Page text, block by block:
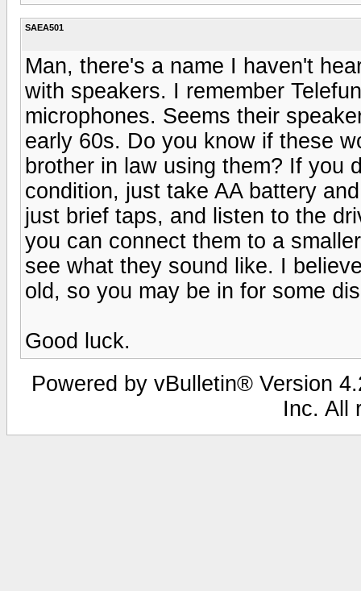
SAEA501
Man, there's a name I haven't
with speakers. I remember
microphones. Seems their
early 60s. Do you know if these
brother in law using them? If you
condition, just take AA battery
just brief taps, and listen to the
you can connect them to a
see what they sound like. I
old, so you may be in for some
Good luck.
Powered by vBulletin® Version
Inc. All